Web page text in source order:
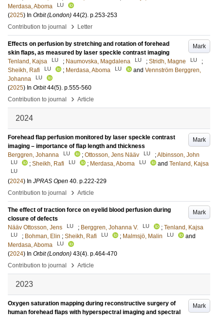
Merdasa, Aboma
LU
(2025) In Orbit (London) 44(2). p.253-253
Contribution to journal
› Letter
Mark
Effects on perfusion by stretching and rotation of forehead
skin flaps, as measured by laser speckle contrast imaging
Tenland, Kajsa
LU ; Naumovska, Magdalena LU ; Stridh, Magne LU
;
Sheikh, Rafi
LU ; Merdasa, Aboma LU and Vennström Berggren,
Johanna
LU
(2025) In Orbit 44(5). p.555-560
Contribution to journal
› Article
2024
Mark
Forehead flap perfusion monitored by laser speckle contrast
imaging – importance of flap length and thickness
Berggren, Johanna
LU ; Ottosson, Jens Nääv LU ;Albinsson, John
LU ; Sheikh, Rafi LU ; Merdasa, Aboma LU and Tenland, Kajsa
LU
(2024) In JPRAS Open 40. p.222-229
Contribution to journal
› Article
Mark
The effect of traction force on eyelid blood perfusion during
closure of defects
Nääv Ottosson, Jens
LU ; Berggren, Johanna V. LU ; Tenland, Kajsa
LU ; Bohman, Elin ; Sheikh, Rafi LU ; Malmsjö, Malin LU
and
Merdasa, Aboma
LU
(2024) In Orbit (London) 43(4). p.464-470
Contribution to journal
› Article
2023
Mark
Oxygen saturation mapping during reconstructive surgery of
human forehead flaps with hyperspectral imaging and spectral